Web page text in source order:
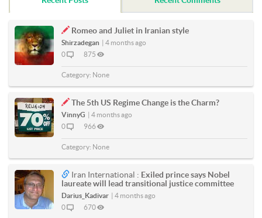
Romeo and Juliet in Iranian style
Shirzadegan | 4 months ago
0
875
Category: None
The 5th US Regime Change is the Charm?
VinnyG | 4 months ago
0
966
Category: None
Iran International : Exiled prince says Nobel
laureate will lead transitional justice committee
Darius_Kadivar | 4 months ago
0
670